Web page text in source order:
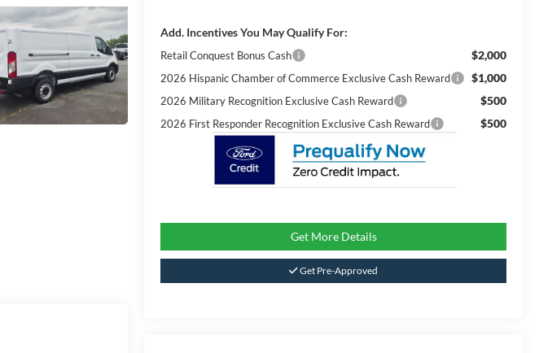
Add. Incentives You May Qualify For:
Retail Conquest Bonus Cash $2,000
2026 Hispanic Chamber of Commerce Exclusive Cash Reward $1,000
2026 Military Recognition Exclusive Cash Reward $500
2026 First Responder Recognition Exclusive Cash Reward $500
Get More Details
Get Pre-Approved